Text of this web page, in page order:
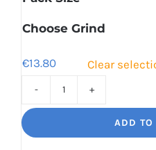
Choose Grind
€13.80 Clear
flavour,
ADD TO